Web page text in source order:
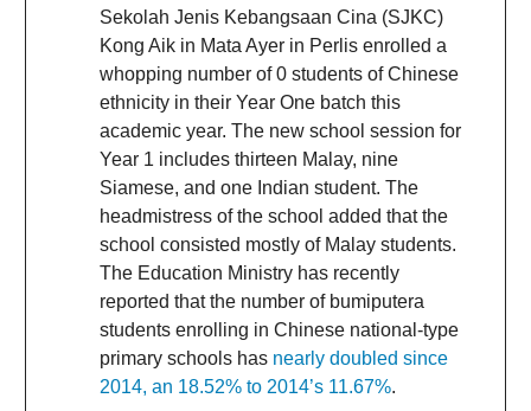
Sekolah Jenis Kebangsaan Cina (SJKC)
Kong Aik in Mata Ayer in Perlis enrolled a
whopping number of 0 students of Chinese
ethnicity in their Year One batch this
academic year. The new school session for
Year 1 includes thirteen Malay, nine
Siamese, and one Indian student. The
headmistress of the school added that the
school consisted mostly of Malay students.
The Education Ministry has recently
reported that the number of bumiputera
students enrolling in Chinese national-type
primary schools has nearly doubled since
2014, an 18.52% to 2014’s 11.67%.